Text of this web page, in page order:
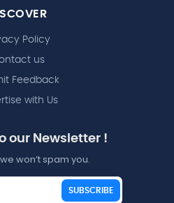
Policy
us
Feedback
with Us
our Newsletter !
won’t spam you.
SUBSCRIBE